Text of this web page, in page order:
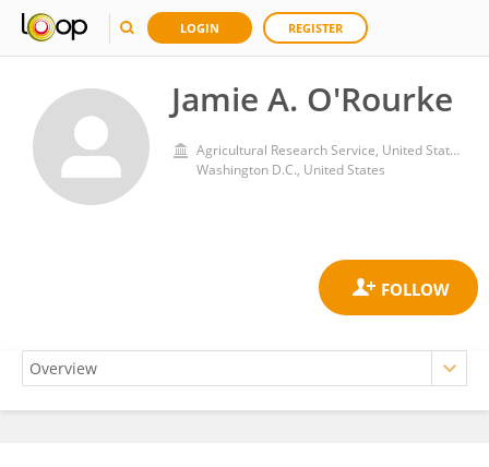
LOGIN REGISTER
Jamie A. O'Rourke
Agricultural Research Service, United States Department of Agriculture
Washington D.C., United States